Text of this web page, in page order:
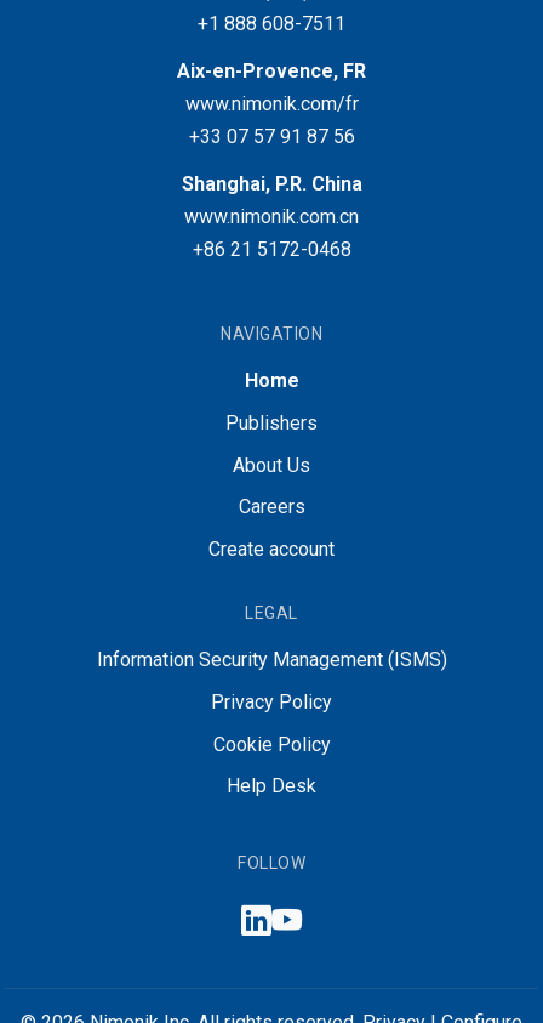
+1 888 608-7511
Aix-en-Provence, FR
www.nimonik.com/fr
+33 07 57 91 87 56
Shanghai, P.R. China
www.nimonik.com.cn
+86 21 5172-0468
NAVIGATION
Home
Publishers
About Us
Careers
Create account
LEGAL
Information Security Management (ISMS)
Privacy Policy
Cookie Policy
Help Desk
FOLLOW